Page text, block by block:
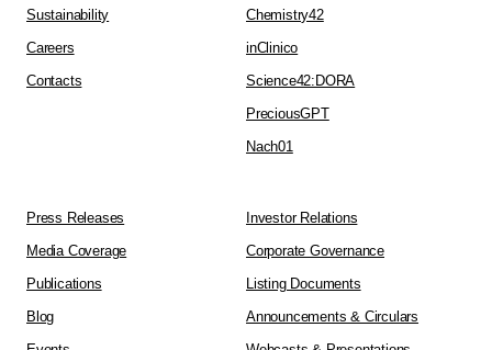
Sustainability
Careers
Contacts
Chemistry42
inClinico
Science42:DORA
PreciousGPT
Nach01
Press Releases
Media Coverage
Publications
Blog
Investor Relations
Corporate Governance
Listing Documents
Announcements & Circulars